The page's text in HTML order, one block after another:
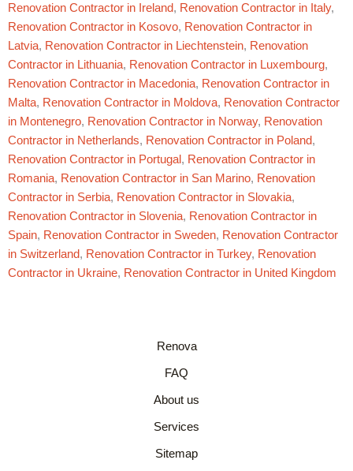
Renovation Contractor in Ireland, Renovation Contractor in Italy,
Renovation Contractor in Kosovo, Renovation Contractor in
Latvia, Renovation Contractor in Liechtenstein, Renovation
Contractor in Lithuania, Renovation Contractor in Luxembourg,
Renovation Contractor in Macedonia, Renovation Contractor in
Malta, Renovation Contractor in Moldova, Renovation Contractor
in Montenegro, Renovation Contractor in Norway, Renovation
Contractor in Netherlands, Renovation Contractor in Poland,
Renovation Contractor in Portugal , Renovation Contractor in
Romania, Renovation Contractor in San Marino, Renovation
Contractor in Serbia, Renovation Contractor in Slovakia,
Renovation Contractor in Slovenia, Renovation Contractor in
Spain, Renovation Contractor in Sweden, Renovation Contractor
in Switzerland, Renovation Contractor in Turkey, Renovation
Contractor in Ukraine, Renovation Contractor in United Kingdom
Renova
FAQ
About us
Services
Sitemap